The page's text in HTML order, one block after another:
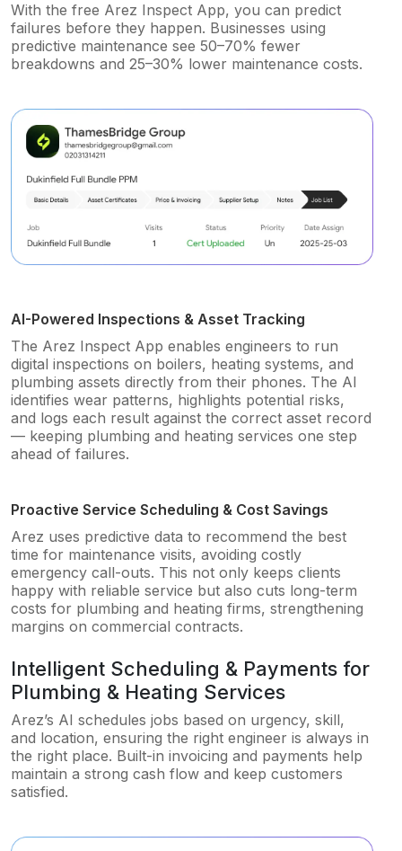
With the free Arez Inspect App, you can predict
failures before they happen. Businesses using
predictive maintenance see 50–70% fewer
breakdowns and 25–30% lower maintenance costs.
AI-Powered Inspections & Asset Tracking
The Arez Inspect App enables engineers to run
digital inspections on boilers, heating systems, and
plumbing assets directly from their phones. The AI
identifies wear patterns, highlights potential risks,
and logs each result against the correct asset record
— keeping plumbing and heating services one step
ahead of failures.
Proactive Service Scheduling & Cost Savings
Arez uses predictive data to recommend the best
time for maintenance visits, avoiding costly
emergency call-outs. This not only keeps clients
happy with reliable service but also cuts long-term
costs for plumbing and heating firms, strengthening
margins on commercial contracts.
Intelligent Scheduling & Payments for
Plumbing & Heating Services
Arez’s AI schedules jobs based on urgency, skill,
and location, ensuring the right engineer is always in
the right place. Built-in invoicing and payments help
maintain a strong cash flow and keep customers
satisfied.